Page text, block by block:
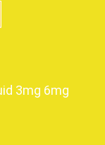
3mg 6mg